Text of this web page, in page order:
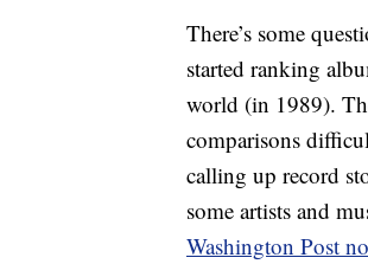
There’s some
started ranking
world (in 1989).
comparisons
calling up record
some artists and
Washington Post